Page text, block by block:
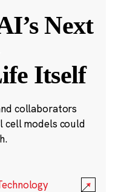
Next
Itself
collaborators
cell models could